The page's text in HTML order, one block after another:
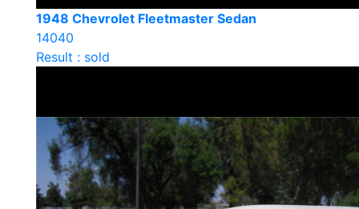
1948 Chevrolet Fleetmaster Sedan
14040
Result : sold